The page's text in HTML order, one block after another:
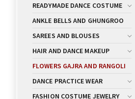
READYMADE DANCE COSTUME
ANKLE BELLS AND GHUNGROO
SAREES AND BLOUSES
HAIR AND DANCE MAKEUP
FLOWERS GAJRA AND RANGOLI
DANCE PRACTICE WEAR
FASHION COSTUME JEWELRY